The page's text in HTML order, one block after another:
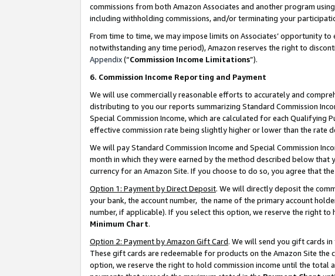
commissions from both Amazon Associates and another program
including withholding commissions, and/or terminating your
From time to time, we may impose limits on Associates’ opportunity
notwithstanding any time period), Amazon reserves the right to
Appendix(“Commission Income Limitations”).
6. Commission Income Reporting and Payment
We will use commercially reasonable efforts to accurately and
distributing to you our reports summarizing Standard Commission
Special Commission Income, which are calculated for each Qualifying
effective commission rate being slightly higher or lower than the rate
We will pay Standard Commission Income and Special Commission
month in which they were earned by the method described below
currency for an Amazon Site. If you choose to do so, you agree that
Option 1: Payment by Direct Deposit. We will directly deposit the
your bank, the account number, the name of the primary account
number, if applicable). If you select this option, we reserve the right
Minimum Chart.
Option 2: Payment by Amazon Gift Card. We will send you gift cards
These gift cards are redeemable for products on the Amazon Site
option, we reserve the right to hold commission income until the total